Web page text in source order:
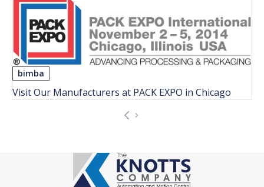
bimba
Visit Our Manufacturers at PACK EXPO in Chicago